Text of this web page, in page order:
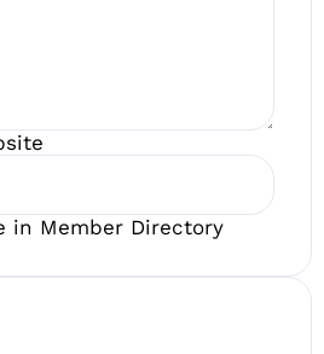
in Member Directory